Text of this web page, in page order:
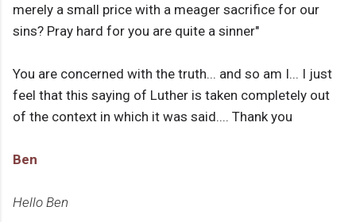
merely a small price with a meager sacrifice for our
sins? Pray hard for you are quite a sinner"
You are concerned with the truth... and so am I... I just
feel that this saying of Luther is taken completely out
of the context in which it was said.... Thank you
Ben
Hello Ben